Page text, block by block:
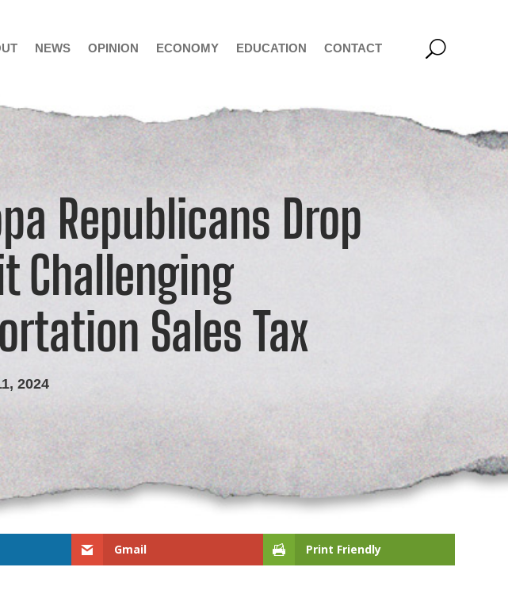
NEWS OPINION ECONOMY EDUCATION CONTACT
Republicans Drop
Challenging
Sales Tax
2024
Gmail Print Friendly